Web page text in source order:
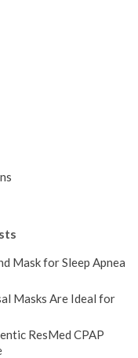
negative impact on
Mask for Sleep Apnea
Masks Are Ideal for
ResMed CPAP